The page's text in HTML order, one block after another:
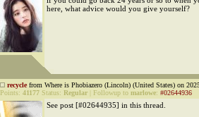
here, what advice would you give yourself?
recyclefrom Where is Phobiazero (Lincoln) (United States) on
Points: 41177 Status: Regular Followup to marlowe: #02644936
See post [#02644935] in this thread.